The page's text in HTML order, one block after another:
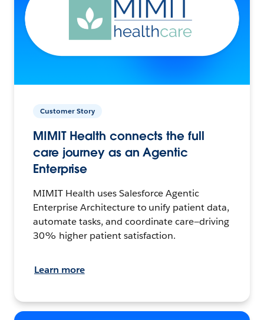
Customer Story
MIMIT Health connects the full
care journey as an Agentic
Enterprise
MIMIT Health uses Salesforce Agentic
Enterprise Architecture to unify patient data,
automate tasks, and coordinate care—driving
30% higher patient satisfaction.
Learn more